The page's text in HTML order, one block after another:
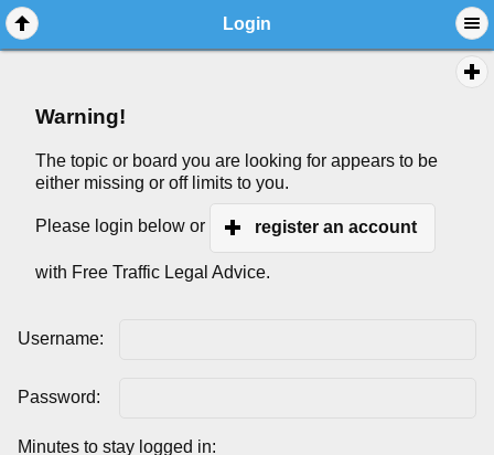
Login
Warning!
The topic or board you are looking for appears to be
either missing or off limits to you.
Please login below or register an account
with Free Traffic Legal Advice.
Username:
Password:
Minutes to stay logged in: